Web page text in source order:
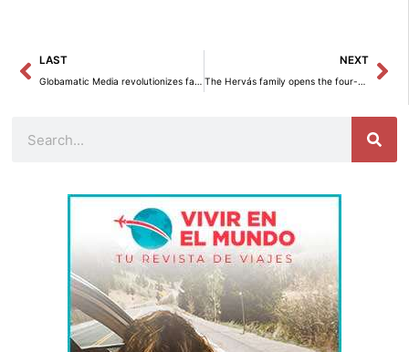
Prev
LAST
Globamatic Media revolutionizes family memory with digitization of VHS and old formats.
NEXT
The Hervás family opens the four-star Infinitvm hotel on Mayor Street in Sigüenza.